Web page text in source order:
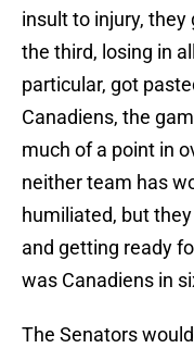
insult to injury, they
the third, losing in
particular, got
Canadiens, the
much of a point in
neither team has
humiliated, but
and getting ready
was Canadiens in
The Senators